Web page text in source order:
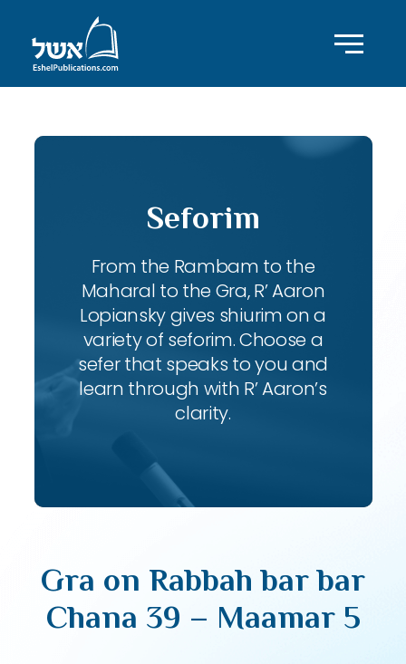
Seforim
From the Rambam to the
Maharal to the Gra, R’ Aaron
Lopiansky gives shiurim on a
variety of seforim. Choose a
sefer that speaks to you and
learn through with R’ Aaron’s
clarity.
Gra on Rabbah bar bar
Chana 39 – Maamar 5